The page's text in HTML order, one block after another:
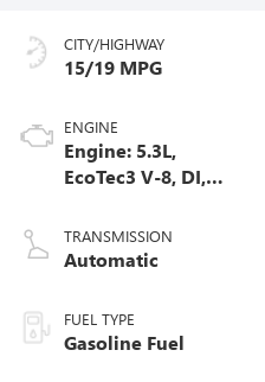
CITY/HIGHWAY
15/19 MPG
ENGINE
Engine: 5.3L,
EcoTec3 V-8, DI,
V V T
TRANSMISSION
Automatic
FUEL TYPE
Gasoline Fuel